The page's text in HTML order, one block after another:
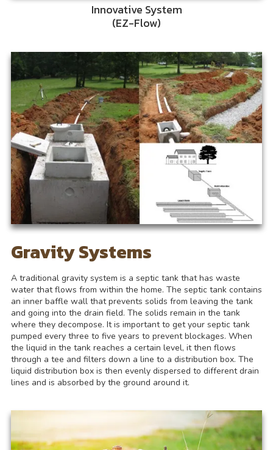
Innovative System
(EZ-Flow)
Gravity Systems
A traditional gravity system is a septic tank that has waste
water that flows from within the home. The septic tank contains
an inner baffle wall that prevents solids from leaving the tank
and going into the drain field. The solids remain in the tank
where they decompose. It is important to get your septic tank
pumped every three to five years to prevent blockages. When
the liquid in the tank reaches a certain level, it then flows
through a tee and filters down a line to a distribution box. The
liquid distribution box is then evenly dispersed to different drain
lines and is absorbed by the ground around it.